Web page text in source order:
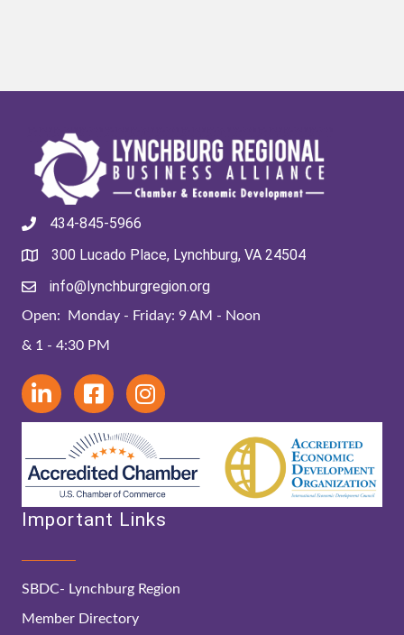
434-845-5966
300 Lucado Place, Lynchburg, VA 24504
info@lynchburgregion.org
Open: Monday - Friday: 9 AM - Noon
& 1 - 4:30 PM
Important Links
SBDC- Lynchburg Region
Member Directory